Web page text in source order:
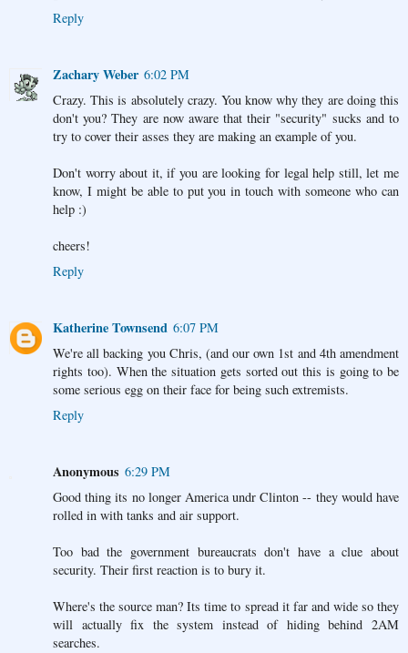
Reply
Zachary Weber 6:02 PM
Crazy. This is absolutely crazy. You know why they are doing this
don't you? They are now aware that their "security" sucks and to
try to cover their asses they are making an example of you.
Don't worry about it, if you are looking for legal help still, let me
know, I might be able to put you in touch with someone who can
help :)
cheers!
Reply
Katherine Townsend 6:07 PM
We're all backing you Chris, (and our own 1st and 4th amendment
rights too). When the situation gets sorted out this is going to be
some serious egg on their face for being such extremists.
Reply
Anonymous 6:29 PM
Good thing its no longer America undr Clinton -- they would have
rolled in with tanks and air support.
Too bad the government bureaucrats don't have a clue about
security. Their first reaction is to bury it.
Where's the source man? Its time to spread it far and wide so they
will actually fix the system instead of hiding behind 2AM
searches.